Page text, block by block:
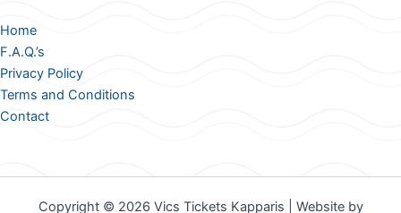
Home
F.A.Q.’s
Privacy Policy
Terms and Conditions
Contact
Copyright © 2026 Vics Tickets Kapparis | Website by